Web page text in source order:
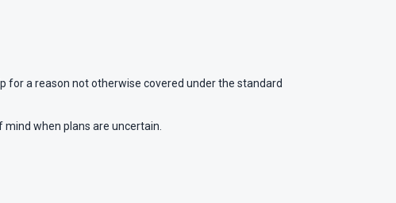
for a reason not otherwise covered under the standard
when plans are uncertain.